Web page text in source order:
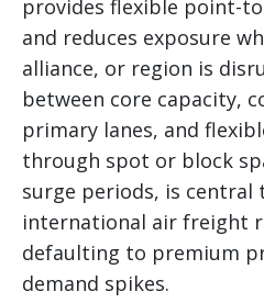
provides flexible point-
and reduces exposure
alliance, or region is
between core capacity,
primary lanes, and
through spot or block
surge periods, is central
international air freight
defaulting to premium
demand spikes.